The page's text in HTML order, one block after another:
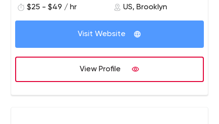
$25 - $49 / hr US, Brooklyn
Visit Website
View Profile